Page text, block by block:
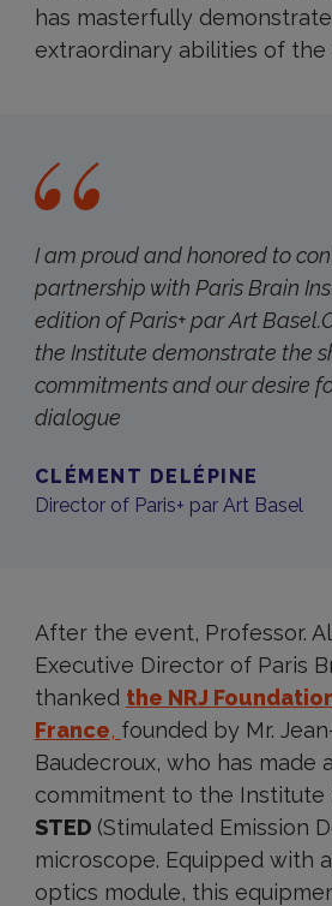
has masterfully
extraordinary abilities of the
I am proud and honored to
partnership with Paris Brain
edition of Paris+ par Art
the Institute demonstrate the
commitments and our desire
dialogue
CLÉMENT DELÉPINE
Director of Paris+ par Art Basel
After the event, Professor.
Executive Director of Paris
thanked the NRJ
France, founded by Mr.
Baudecroux, who has made
commitment to the Institute
STED (Stimulated Emission
microscope. Equipped with
optics module, this